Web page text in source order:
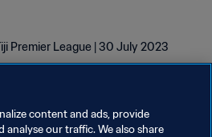
Premier League | 30 July 2023
content and ads, provide
analyse our traffic. We also share